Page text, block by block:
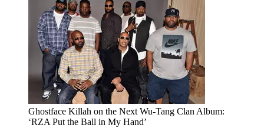
Ghostface Killah on the Next Wu-Tang Clan Album:
‘RZA Put the Ball in My Hand’